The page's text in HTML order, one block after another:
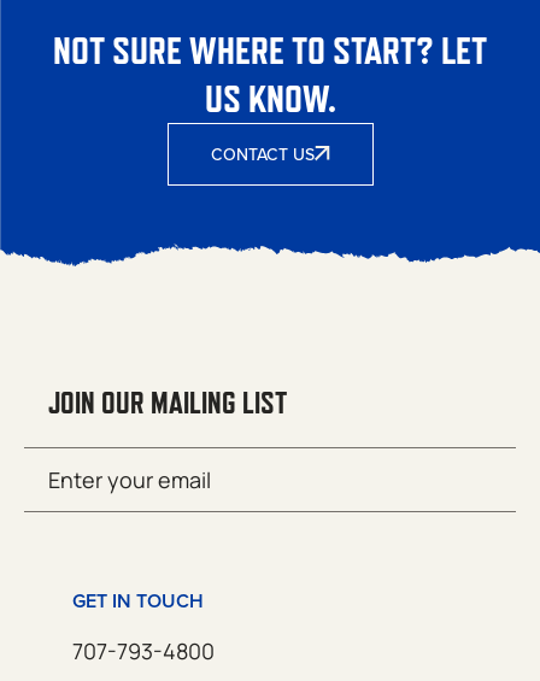
NOT SURE WHERE TO START? LET
US KNOW.
CONTACT US
JOIN OUR MAILING LIST
(Required)
GET IN TOUCH
707-793-4800